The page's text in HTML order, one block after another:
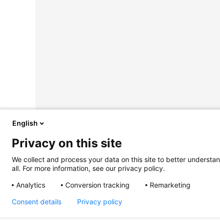
English
Privacy on this site
We collect and process your data on this site to better
all. For more information, see our privacy policy.
Analytics
Conversion tracking Remarketing
Consent details Privacy policy